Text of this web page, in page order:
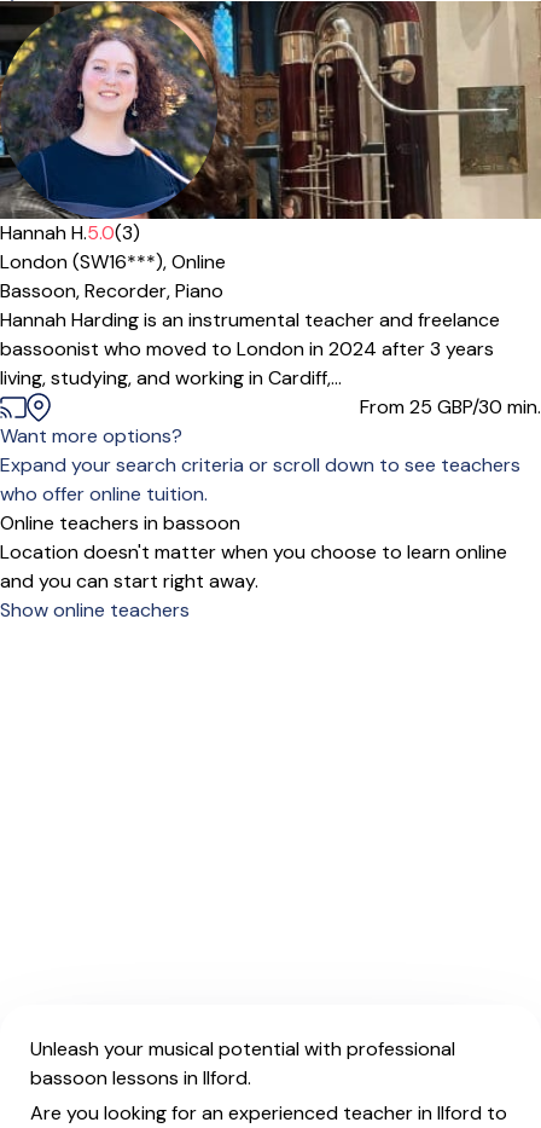
Hannah H.5.0(3)
London (SW16***),Online
Bassoon,Recorder,Piano
Hannah Harding is an instrumental teacher and freelance
bassoonist who moved to London in 2024 after 3 years
living, studying, and working in Cardiff,...
From 25 GBP/30 min.
Want more options?
Expand your search criteria or scroll down to see teachers
who offer online tuition.
Online teachers in bassoon
Location doesn't matter when you choose to learn online
and you can start right away.
Show online teachers
Unleash your musical potential with professional
bassoon lessons in Ilford.
Are you looking for an experienced teacher in Ilford to